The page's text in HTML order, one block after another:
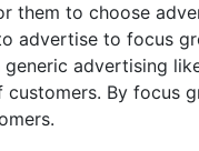
them to choose
advertise to focus
advertising
By focus